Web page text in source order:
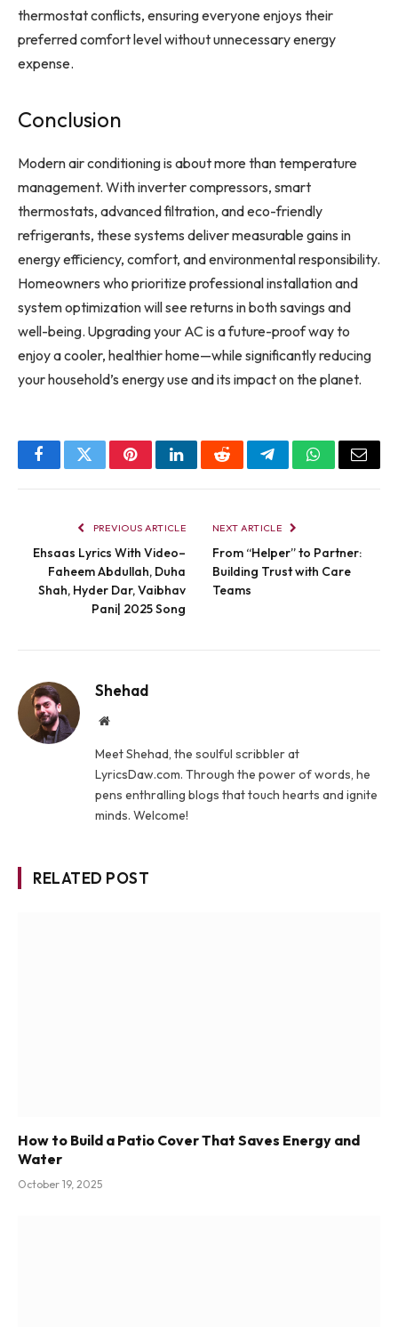
thermostat conflicts, ensuring everyone enjoys their
preferred comfort level without unnecessary energy
expense.
Conclusion
Modern air conditioning is about more than temperature
management. With inverter compressors, smart
thermostats, advanced filtration, and eco-friendly
refrigerants, these systems deliver measurable gains in
energy efficiency, comfort, and environmental responsibility.
Homeowners who prioritize professional installation and
system optimization will see returns in both savings and
well-being. Upgrading your AC is a future-proof way to
enjoy a cooler, healthier home—while significantly reducing
your household’s energy use and its impact on the planet.
FacebookTwitterPinterestLinkedInRedditTelegramWhatsApp
Email
PREVIOUS ARTICLE
Ehsaas Lyrics With Video–
Faheem Abdullah, Duha
Shah, Hyder Dar, Vaibhav
Pani| 2025 Song
NEXT ARTICLE
From “Helper” to Partner:
Building Trust with Care
Teams
Shehad
Website
Meet Shehad, the soulful scribbler at
LyricsDaw.com. Through the power of words, he
pens enthralling blogs that touch hearts and ignite
minds. Welcome!
RELATED POST
How to Build a Patio Cover That Saves Energy and
Water
October 19, 2025